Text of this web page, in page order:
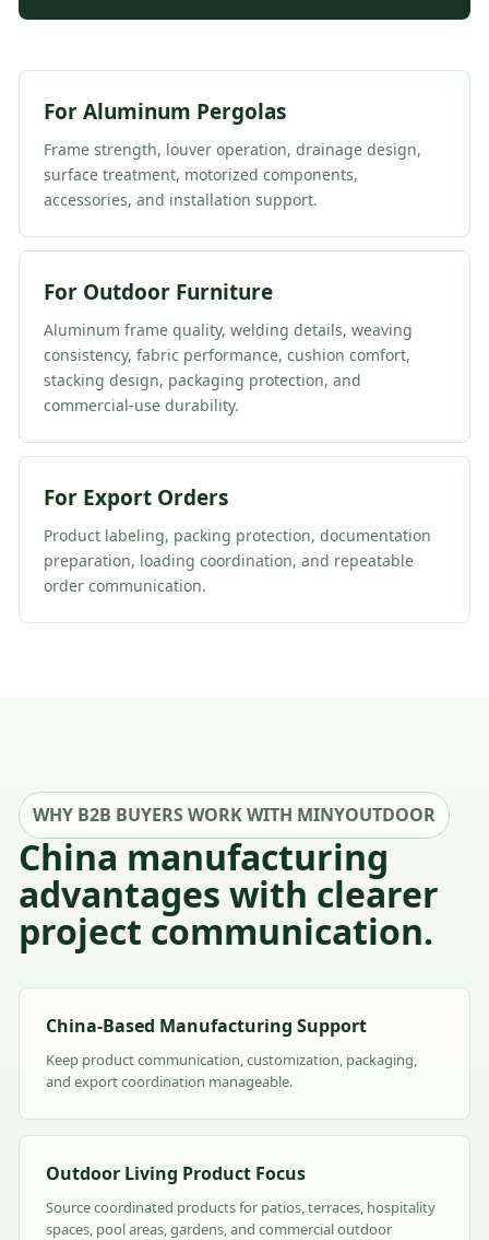
For Aluminum Pergolas
Frame strength, louver operation, drainage design,
surface treatment, motorized components,
accessories, and installation support.
For Outdoor Furniture
Aluminum frame quality, welding details, weaving
consistency, fabric performance, cushion comfort,
stacking design, packaging protection, and
commercial-use durability.
For Export Orders
Product labeling, packing protection, documentation
preparation, loading coordination, and repeatable
order communication.
WHY B2B BUYERS WORK WITH MINYOUTDOOR
China manufacturing
advantages with clearer
project communication.
China-Based Manufacturing Support
Keep product communication, customization, packaging,
and export coordination manageable.
Outdoor Living Product Focus
Source coordinated products for patios, terraces, hospitality
spaces, pool areas, gardens, and commercial outdoor